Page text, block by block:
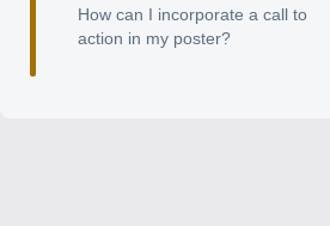
How can I incorporate a call to
action in my poster?